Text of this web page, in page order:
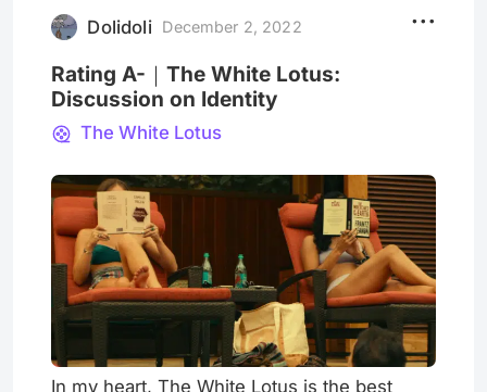
love" in the broadest sense,
Dolidoli December 2, 2022
Rating A-｜The White Lotus:
Discussion on Identity
The White Lotus
In my heart, The White Lotus is the best